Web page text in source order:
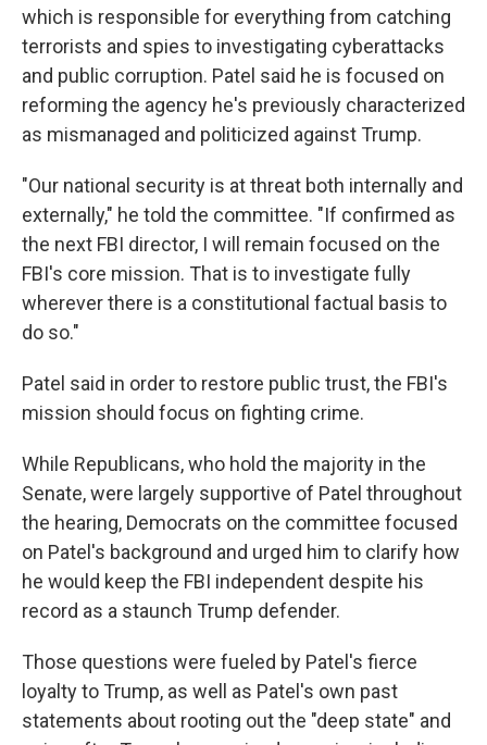
which is responsible for everything from catching
terrorists and spies to investigating cyberattacks
and public corruption. Patel said he is focused on
reforming the agency he's previously characterized
as mismanaged and politicized against Trump.
"Our national security is at threat both internally and
externally," he told the committee. "If confirmed as
the next FBI director, I will remain focused on the
FBI's core mission. That is to investigate fully
wherever there is a constitutional factual basis to
do so."
Patel said in order to restore public trust, the FBI's
mission should focus on fighting crime.
While Republicans, who hold the majority in the
Senate, were largely supportive of Patel throughout
the hearing, Democrats on the committee focused
on Patel's background and urged him to clarify how
he would keep the FBI independent despite his
record as a staunch Trump defender.
Those questions were fueled by Patel's fierce
loyalty to Trump, as well as Patel's own past
statements about rooting out the "deep state" and